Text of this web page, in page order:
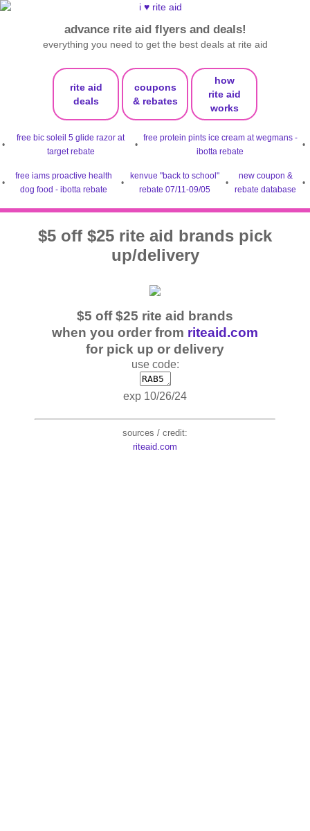
advance rite aid flyers and deals!
everything you need to get the best deals at rite aid
rite aid
deals
coupons
& rebates
how
rite aid
works
•
free bic soleil 5 glide razor at
target rebate
•
free protein pints ice cream at wegmans -
ibotta rebate
•
•
free iams proactive health
dog food - ibotta rebate
•
kenvue "back to school"
rebate 07/11-09/05
•
new coupon &
rebate database
•
$5 off $25 rite aid brands pick
up/delivery
$5 off $25 rite aid brands
when you order from riteaid.com
for pick up or delivery
use code:
exp 10/26/24
sources / credit:
riteaid.com